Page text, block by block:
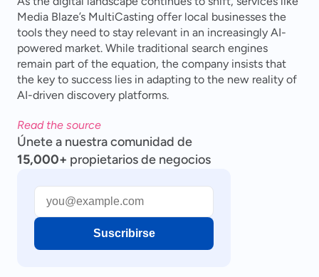
Media Blaze’s MultiCasting offer local businesses the
tools they need to stay relevant in an increasingly AI-
powered market. While traditional search engines
remain part of the equation, the company insists that
the key to success lies in adapting to the new reality of
AI-driven discovery platforms.
Read the source
Únete a nuestra comunidad de
15,000+ propietarios de negocios
Suscribirse